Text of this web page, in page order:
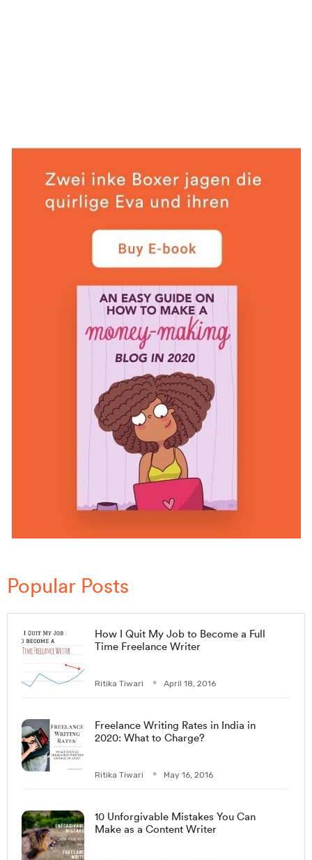
Popular Posts
How I Quit My Job to Become a Full
Time Freelance Writer
Ritika Tiwari April 18, 2016
Freelance Writing Rates in India in
2020: What to Charge?
Ritika Tiwari May 16, 2016
10 Unforgivable Mistakes You Can
Make as a Content Writer